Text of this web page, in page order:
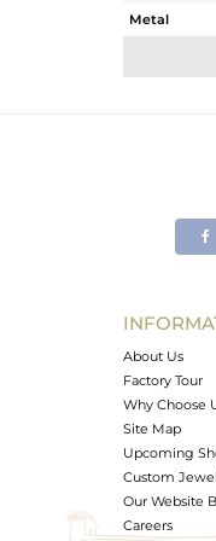
Metal
Avl. Pcs
About Us
Factory Tour
Why Choose
Site Map
Upcoming
Custom
Our Website
Careers